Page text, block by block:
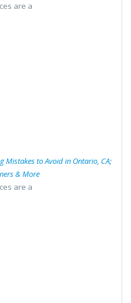
are a
Mistakes to Avoid in Ontario, CA;
& More
are a